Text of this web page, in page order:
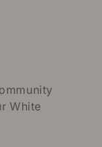
White